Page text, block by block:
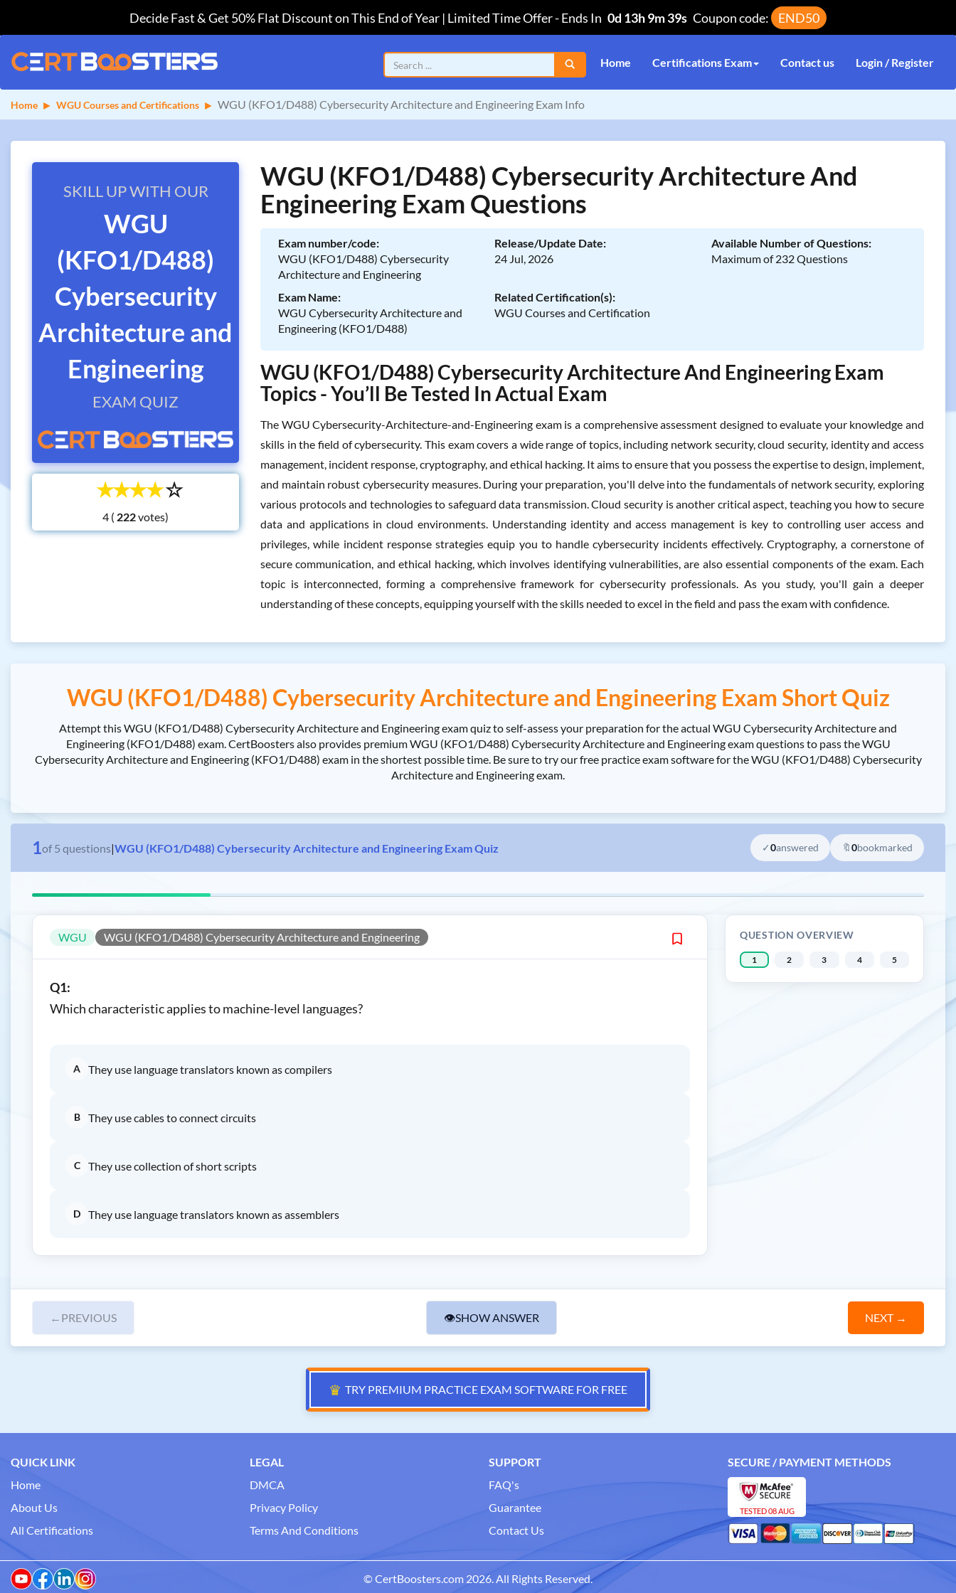
Decide Fast & Get 50% Flat Discount on This End of Year | Limited Time Offer-Ends In 0d 13h 9m 39s Coupon code: END50
Home Certifications Exam Contact us Login / Register
Home WGU Courses and Certifications WGU (KFO1/D488) Cybersecurity Architecture and Engineering Exam Info
SKILL UP WITH OUR
WGU
(KFO1/D488)
Cybersecurity
Architecture and
Engineering
EXAM QUIZ
☆
☆
☆
☆
☆
4 ( votes)
WGU (KFO1/D488) Cybersecurity Architecture And
Engineering Exam Questions
Exam number/code:
WGU (KFO1/D488) Cybersecurity
Architecture and Engineering
Release/Update Date:
24 Jul, 2026
Available Number of Questions:
Maximum of 232 Questions
Exam Name:
WGU Cybersecurity Architecture and
Engineering (KFO1/D488)
Related Certification(s):
WGU Courses and Certification
WGU (KFO1/D488) Cybersecurity Architecture And Engineering Exam
Topics - You’ll Be Tested In Actual Exam
The WGU Cybersecurity-Architecture-and-Engineering exam is a comprehensive assessment designed to evaluate your knowledge and
skills in the field of cybersecurity. This exam covers a wide range of topics, including network security, cloud security, identity and access
management, incident response, cryptography, and ethical hacking. It aims to ensure that you possess the expertise to design, implement,
and maintain robust cybersecurity measures. During your preparation, you'll delve into the fundamentals of network security, exploring
various protocols and technologies to safeguard data transmission. Cloud security is another critical aspect, teaching you how to secure
data and applications in cloud environments. Understanding identity and access management is key to controlling user access and
privileges, while incident response strategies equip you to handle cybersecurity incidents effectively. Cryptography, a cornerstone of
secure communication, and ethical hacking, which involves identifying vulnerabilities, are also essential components of the exam. Each
topic is interconnected, forming a comprehensive framework for cybersecurity professionals. As you study, you'll gain a deeper
understanding of these concepts, equipping yourself with the skills needed to excel in the field and pass the exam with confidence.
WGU (KFO1/D488) Cybersecurity Architecture and Engineering Exam Short Quiz
Attempt this WGU (KFO1/D488) Cybersecurity Architecture and Engineering exam quiz to self-assess your preparation for the actual WGU Cybersecurity Architecture and
Engineering (KFO1/D488) exam. CertBoosters also provides premium WGU (KFO1/D488) Cybersecurity Architecture and Engineering exam questions to pass the WGU
Cybersecurity Architecture and Engineering (KFO1/D488) exam in the shortest possible time. Be sure to try our free practice exam software for the WGU (KFO1/D488) Cybersecurity
Architecture and Engineering exam.
1of 5 questions|WGU (KFO1/D488) Cybersecurity Architecture and Engineering Exam Quiz ✓0answered 🔖0bookmarked
WGU WGU (KFO1/D488) Cybersecurity Architecture and Engineering
Q1:
Which characteristic applies to machine-level languages?
A They use language translators known as compilers
B They use cables to connect circuits
C They use collection of short scripts
D They use language translators known as assemblers
QUESTION OVERVIEW
1 2 3 4 5
← PREVIOUS 👁SHOW ANSWER NEXT→
♛ TRY PREMIUM PRACTICE EXAM SOFTWARE FOR FREE
QUICK LINK
Home
About Us
All Certifications
LEGAL
DMCA
Privacy Policy
Terms And Conditions
SUPPORT
FAQ's
Guarantee
Contact Us
SECURE / PAYMENT METHODS
TESTED 08 AUG
© CertBoosters.com 2026. All Rights Reserved.